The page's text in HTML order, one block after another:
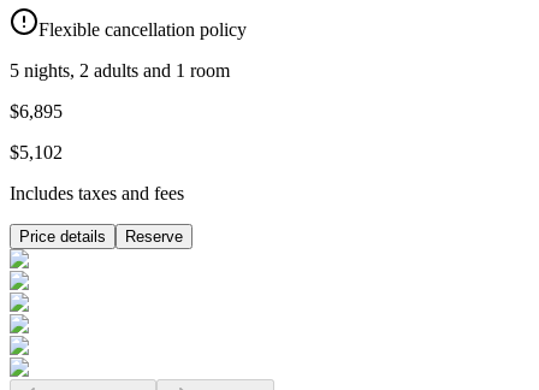
Flexible cancellation policy
5 nights, 2 adults and 1 room
$6,895
$5,102
Includes taxes and fees
Price details Reserve